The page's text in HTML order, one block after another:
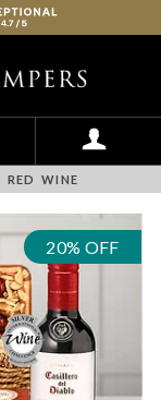
RED WINE
20% OFF